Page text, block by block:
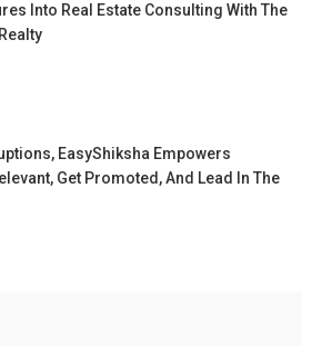
Into Real Estate Consulting With The
EasyShiksha Empowers
Get Promoted, And Lead In The